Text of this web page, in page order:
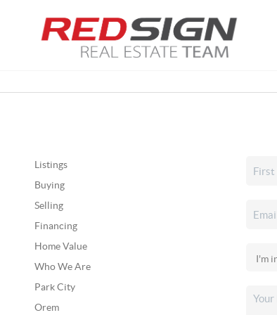
Listings
Buying
Selling
Financing
Home Value
Who We Are
Park City
Orem